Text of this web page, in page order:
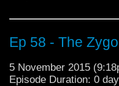
Ep 58 - The
5 November 2015
Episode Duration: 0